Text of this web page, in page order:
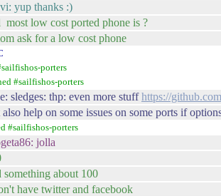
yup thanks :)
most low cost ported phone is ?
ask for a low cost phone
porters
#sailfishos-porters
sledges: thp: even more stuffhttps://
help on some issues on some ports if
#sailfishos-porters
jolla
something about 100
have twitter and facebook